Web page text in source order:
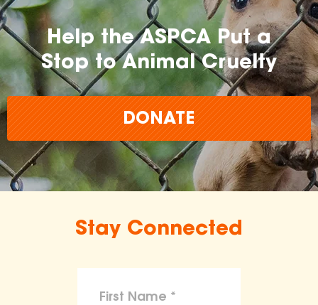
Help the ASPCA Put a
Stop to Animal Cruelty
DONATE
Stay Connected